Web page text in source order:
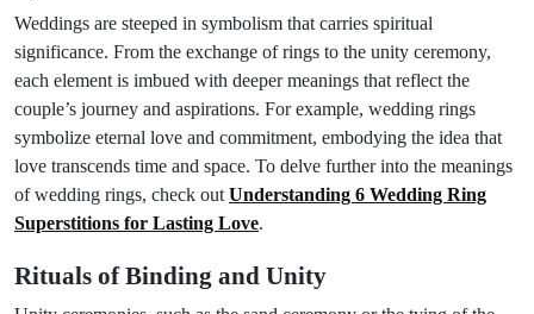
Weddings are steeped in symbolism that carries spiritual
significance. From the exchange of rings to the unity ceremony,
each element is imbued with deeper meanings that reflect the
couple’s journey and aspirations. For example, wedding rings
symbolize eternal love and commitment, embodying the idea that
love transcends time and space. To delve further into the meanings
of wedding rings, check out Understanding 6 Wedding Ring
Superstitions for Lasting Love.
Rituals of Binding and Unity